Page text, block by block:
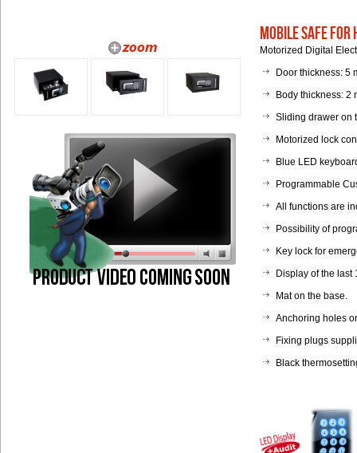
Mobile Safe for
Motorized Digital
Door thickness: 5
Body thickness: 2
Sliding drawer on
Motorized lock
Blue LED
Programmable
All functions are
Possibility of
Key lock for
Display of the last
Mat on the base.
Anchoring holes
Fixing plugs
Black